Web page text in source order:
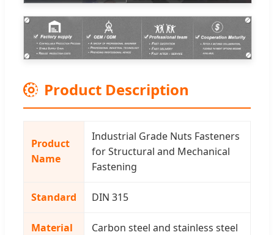
⚙ Product Description
Product
Name
Industrial Grade Nuts Fasteners
for Structural and Mechanical
Fastening
Standard DIN 315
Material Carbon steel and stainless steel